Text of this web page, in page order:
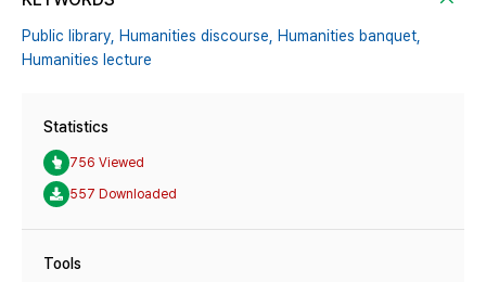
Public library, Humanities discourse, Humanities banquet,
Humanities lecture
Statistics
756 Viewed
557 Downloaded
Tools